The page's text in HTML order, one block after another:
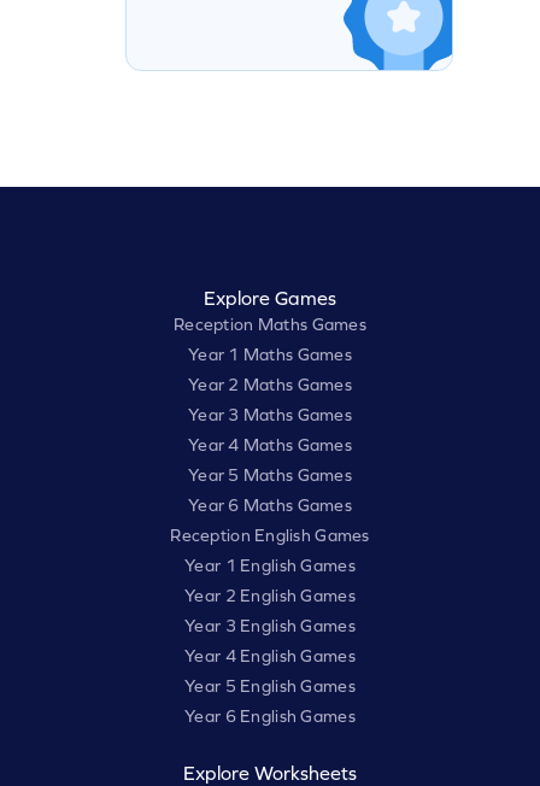
Explore Games
Reception Maths Games
Year 1 Maths Games
Year 2 Maths Games
Year 3 Maths Games
Year 4 Maths Games
Year 5 Maths Games
Year 6 Maths Games
Reception English Games
Year 1 English Games
Year 2 English Games
Year 3 English Games
Year 4 English Games
Year 5 English Games
Year 6 English Games
Explore Worksheets